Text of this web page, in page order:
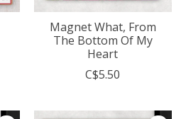
Magnet What, From
The Bottom Of My
Heart
C$5.50